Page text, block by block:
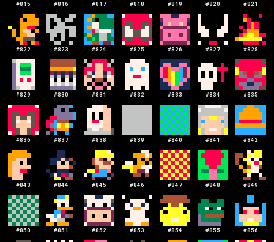
#815 #816 #817 #818 #819 #820 #821
#822 #823 #824 #825 #826 #827 #828
#829 #830 #831 #832 #833 #834 #835
#836 #837 #838 #839 #840 #841 #842
#843 #844 #845 #846 #847 #848 #849
#850 #851 #852 #853 #854 #855 #856